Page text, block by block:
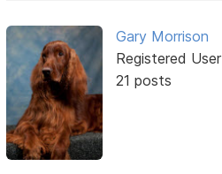
Gary Morrison
Registered User
21 posts